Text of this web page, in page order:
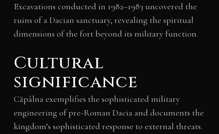
Excavations conducted in 1982–1983 uncovered the
ruins of a Dacian sanctuary, revealing the spiritual
dimensions of the fort beyond its military function.
Cultural
significance
Căpâlna exemplifies the sophisticated military
engineering of pre-Roman Dacia and documents the
kingdom’s sophisticated response to external threats.